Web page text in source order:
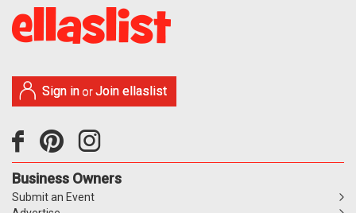
Sign in orJoin ellaslist
Business Owners
Submit an Event